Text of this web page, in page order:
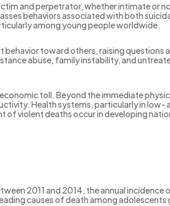
and perpetrator, whether intimate or
behaviors associated with both
among young people worldwide.
toward others, raising
abuse, family instability, and
toll. Beyond the immediate
Health systems, particularly in low-
violent deaths occur in developing
2011 and 2014, the annual
causes of death among